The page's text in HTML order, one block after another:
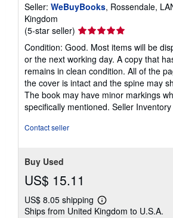
Seller: WeBuyBooks, Rossendale,
Kingdom
(5-star seller) Seller
rating
5
out
of
5
stars
Condition: Good. Most items will be
or the next working day. A copy that
remains in clean condition. All of the
the cover is intact and the spine may
The book may have minor markings
specifically mentioned. Seller
Contact seller
Buy Used
US$ 15.11
US$ 8.05 shipping
Learn
more
Ships from United Kingdom to U.S.A.